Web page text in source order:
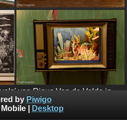
van Rinus Van de Velde in
by Piwigo
Mobile| Desktop